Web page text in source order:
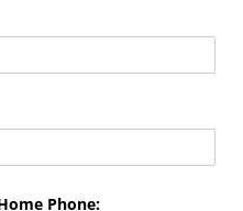
Phone: